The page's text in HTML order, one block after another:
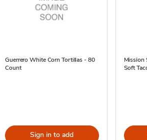
Guerrero White Corn Tortillas - 80
Count
Sign in to add
Mission
Soft